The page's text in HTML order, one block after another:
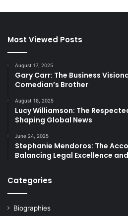
Most Viewed Posts
August 17, 2025
Gary Carr: The Business
Comedian’s Brother
August 18, 2025
Lucy Williamson: The
Shaping Global News
June 24, 2025
Stephanie Mendoros: The
Balancing Legal Excellence
Categories
Biographies